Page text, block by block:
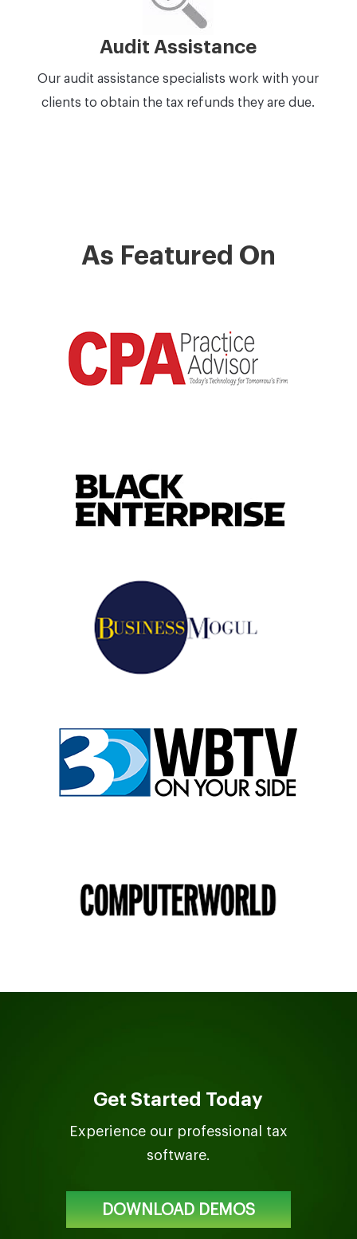
Audit Assistance
Our audit assistance specialists work with your
clients to obtain the tax refunds they are due.
As Featured On
Get Started Today
Experience our professional tax
software.
DOWNLOAD DEMOS